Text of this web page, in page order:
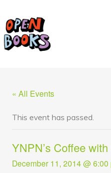
« All Events
This event has passed.
YNPN’s Coffee
December 11, 2014 @ 6:00